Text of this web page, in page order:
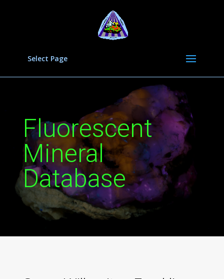
Select Page
Fluorescent
Mineral
Database